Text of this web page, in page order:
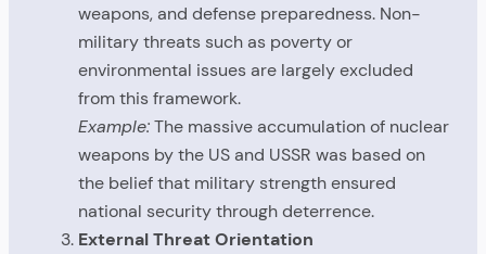
weapons, and defense preparedness. Non-
military threats such as poverty or
environmental issues are largely excluded
from this framework.
Example:The massive accumulation of nuclear
weapons by the US and USSR was based on
the belief that military strength ensured
national security through deterrence.
External Threat Orientation